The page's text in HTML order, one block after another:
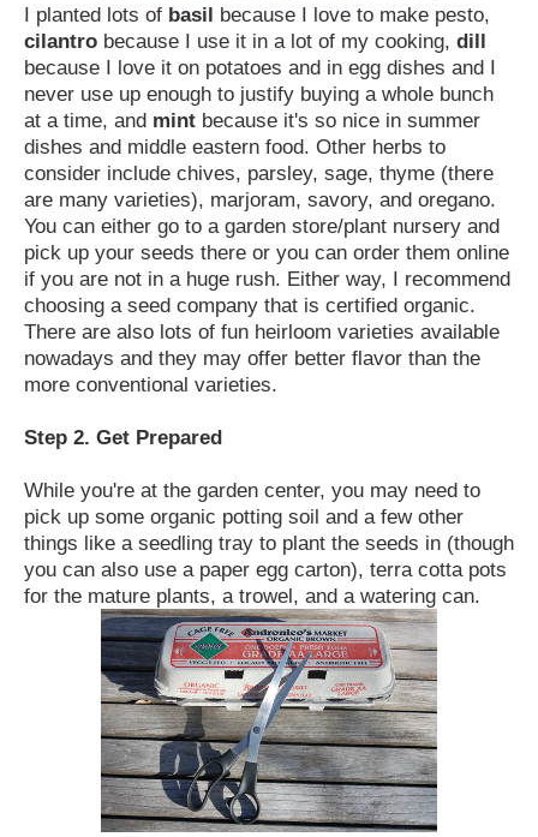
I planted lots of basil because I love to make pesto,
cilantro because I use it in a lot of my cooking, dill
because I love it on potatoes and in egg dishes and I
never use up enough to justify buying a whole bunch
at a time, and mint because it's so nice in summer
dishes and middle eastern food. Other herbs to
consider include chives, parsley, sage, thyme (there
are many varieties), marjoram, savory, and oregano.
You can either go to a garden store/plant nursery and
pick up your seeds there or you can order them online
if you are not in a huge rush. Either way, I recommend
choosing a seed company that is certified organic.
There are also lots of fun heirloom varieties available
nowadays and they may offer better flavor than the
more conventional varieties.
Step 2. Get Prepared
While you're at the garden center, you may need to
pick up some organic potting soil and a few other
things like a seedling tray to plant the seeds in (though
you can also use a paper egg carton), terra cotta pots
for the mature plants, a trowel, and a watering can.